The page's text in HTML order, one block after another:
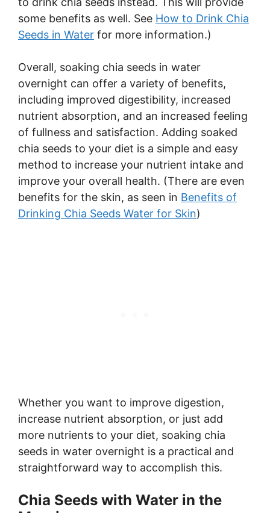
some benefits as well. See How to Drink Chia
Seeds in Water for more information.)
Overall, soaking chia seeds in water
overnight can offer a variety of benefits,
including improved digestibility, increased
nutrient absorption, and an increased feeling
of fullness and satisfaction. Adding soaked
chia seeds to your diet is a simple and easy
method to increase your nutrient intake and
improve your overall health. (There are even
benefits for the skin, as seen in Benefits of
Drinking Chia Seeds Water for Skin)
Whether you want to improve digestion,
increase nutrient absorption, or just add
more nutrients to your diet, soaking chia
seeds in water overnight is a practical and
straightforward way to accomplish this.
Chia Seeds with Water in the